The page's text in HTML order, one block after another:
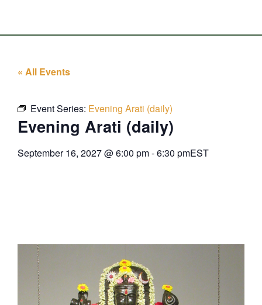
« All Events
Event Series: Evening Arati (daily)
Evening Arati (daily)
September 16, 2027@6:00 pm-6:30 pmEST